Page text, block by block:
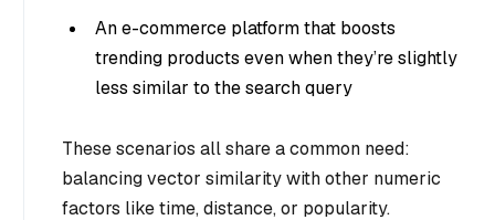
An e-commerce platform that boosts
trending products even when they’re slightly
less similar to the search query
These scenarios all share a common need:
balancing vector similarity with other numeric
factors like time, distance, or popularity.